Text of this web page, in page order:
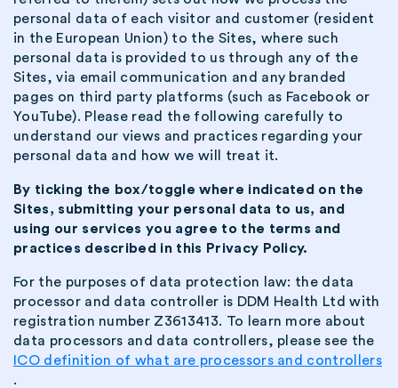
personal data of each visitor and customer (resident
in the European Union) to the Sites, where such
personal data is provided to us through any of the
Sites, via email communication and any branded
pages on third party platforms (such as Facebook or
YouTube). Please read the following carefully to
understand our views and practices regarding your
personal data and how we will treat it.
By ticking the box/toggle where indicated on the
Sites, submitting your personal data to us, and
using our services you agree to the terms and
practices described in this Privacy Policy.
For the purposes of data protection law: the data
processor and data controller is DDM Health Ltd with
registration number Z3613413. To learn more about
data processors and data controllers, please see the
ICO definition of what are processors and controllers
.